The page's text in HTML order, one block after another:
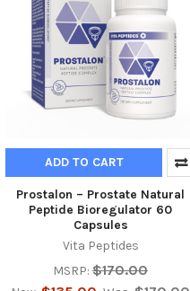
ADD TO CART
Prostalon – Prostate Natural
Peptide Bioregulator 60
Capsules
Vita Peptides
MSRP: $170.00